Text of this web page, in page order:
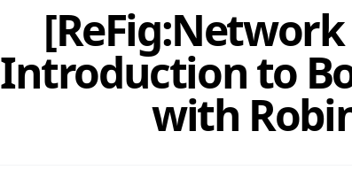
Introduction to
with